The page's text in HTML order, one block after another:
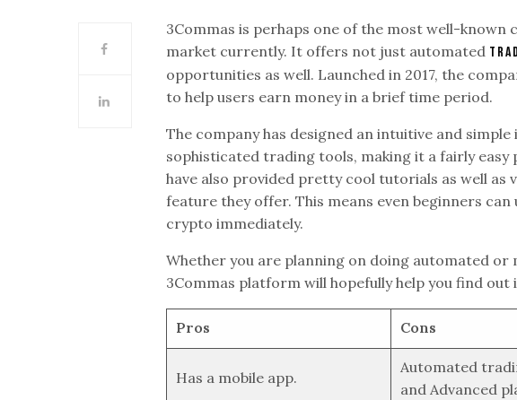
3Commas is perhaps one of the most well-
market currently. It offers not just automated
opportunities as well. Launched in 2017, the
to help users earn money in a brief time period.
The company has designed an intuitive and
sophisticated trading tools, making it a fairly easy
have also provided pretty cool tutorials as well as
feature they offer. This means even beginners
crypto immediately.
Whether you are planning on doing automated
3Commas platform will hopefully help you find
Pros Cons
Has a mobile app.
Automated
and Advanced